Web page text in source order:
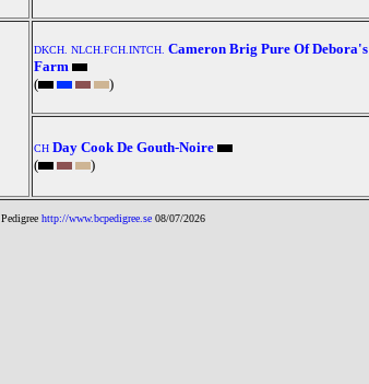
DKCH. NLCH.FCH.INTCH. Cameron Brig Pure Of Debora's
Farm
(
)
CH Day Cook De Gouth-Noire
(
)
Pedigree http://www.bcpedigree.se 08/07/2026